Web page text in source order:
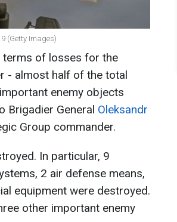
(Getty Images)
terms of losses for the
- almost half of the total
enemy objects
Brigadier General Oleksandr
Group commander.
In particular, 9
2 air defense means,
equipment were destroyed.
other important enemy